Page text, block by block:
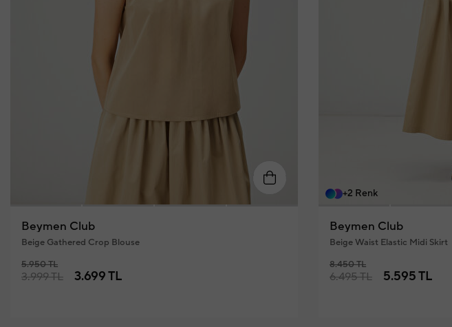
M L
Beymen Club
Beige Gathered Crop Blouse
5.950 TL
3.999 TL 3.699 TL
+2 Renk
Beymen Club
Beige Waist Elastic Midi Skirt
8.450 TL
6.495 TL 5.595 TL